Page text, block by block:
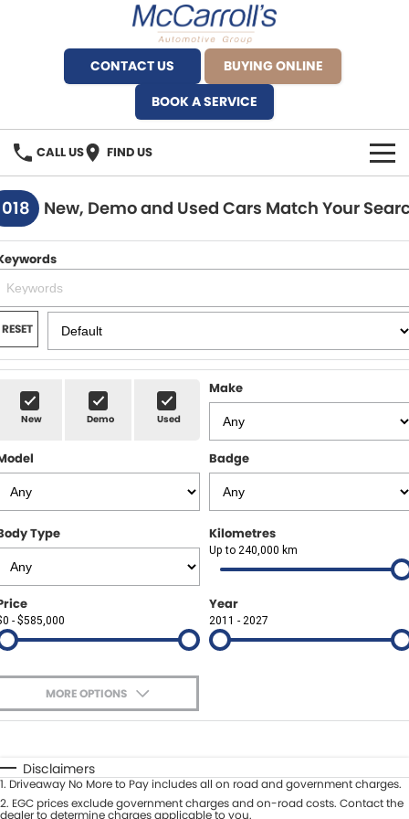
CONTACT US
BUYING ONLINE
BOOK A SERVICE
CALL US FIND US
BRANDS
Alfa Romeo Artarmon
BYD Brookvale
Ferrari Sydney
Ferrari North Shore
Fiat Artarmon
Geely Hornsby
Geely Newcastle
Jeep Artarmon
Jeep Newcastle
Lexus Chatswood
Lexus Newcastle
Leapmotor Newcastle
OUR STOCK
SPECIALS
SERVICE
Service Bookings
Spare Parts
Paint and Panel
MORE
Sell Your Car
Contact Us
About Us
Careers
Finance
New, Demo and Used Cars Match Your
RESET
New Demo Used
Make
Badge
Type Kilometres
Up to 240,000 km
- $585,000
Year
2011 - 2027
MORE OPTIONS
Automatic Manual
Seats
Deposit/Trade-In
Disclaimers
1. Driveaway No More to Pay includes all on road and government charges.
2. EGC prices exclude government charges and on-road costs. Contact the
dealer to determine charges applicable to you.